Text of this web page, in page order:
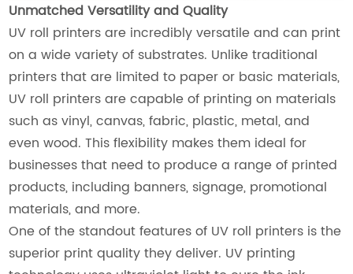
Unmatched Versatility and Quality
UV roll printers are incredibly versatile and can print
on a wide variety of substrates. Unlike traditional
printers that are limited to paper or basic materials,
UV roll printers are capable of printing on materials
such as vinyl, canvas, fabric, plastic, metal, and
even wood. This flexibility makes them ideal for
businesses that need to produce a range of printed
products, including banners, signage, promotional
materials, and more.
One of the standout features of UV roll printers is the
superior print quality they deliver. UV printing